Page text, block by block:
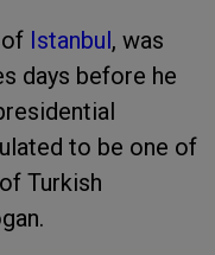
Istanbul, was
days before he
to be one of
Turkish